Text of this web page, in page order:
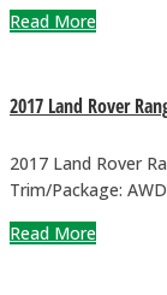
Read More
2017 Land Rover
2017 Land Rover
Trim/Package:
Read More